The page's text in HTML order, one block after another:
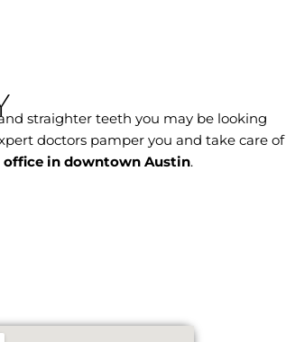
straighter teeth you may be looking
doctors pamper you and take care of
in downtown Austin.